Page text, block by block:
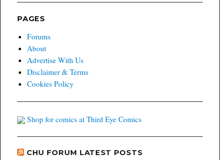
PAGES
Forums
About
Advertise With Us
Disclaimer & Terms
Cookies Policy
Shop for comics at Third Eye Comics
CHU FORUM LATEST POSTS